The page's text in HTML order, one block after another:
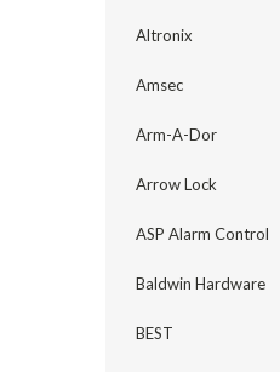
Altronix
Amsec
Arm-A-Dor
Arrow Lock
ASP Alarm Control
Baldwin Hardware
BEST